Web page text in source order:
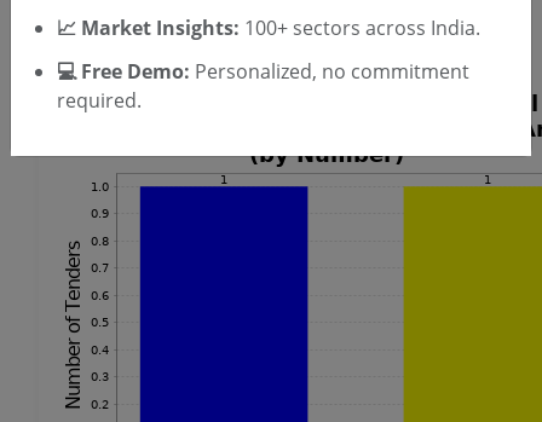
Split Air Conditioner Tenders
📈 Market Insights: 100+ sectors across India.
💻 Free Demo: Personalized, no commitment
required.